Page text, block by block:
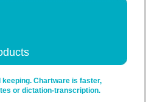
Chartware is faster,
or dictation-transcription.